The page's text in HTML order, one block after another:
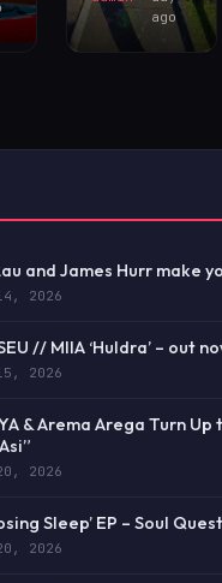
ago
and James Hurr make
2026
// MIIA ‘Huldra’ – out
2026
& Arema Arega Turn
2026
Sleep’ EP – Soul
2026